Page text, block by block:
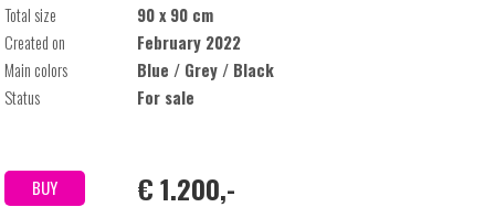
Total size
90 x 90 cm
Created on
February 2022
Main colors
Blue / Grey / Black
Status
For sale
BUY € 1.200,-